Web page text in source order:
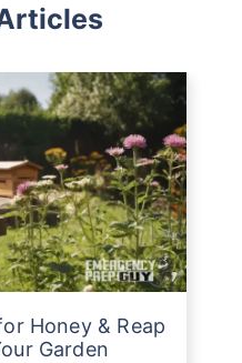
Honey & Reap
Garden